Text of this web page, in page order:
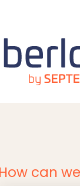
for
How can